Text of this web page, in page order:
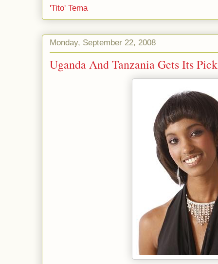
'Tito' Tema
Monday, September 22, 2008
Uganda And Tanzania Gets Its